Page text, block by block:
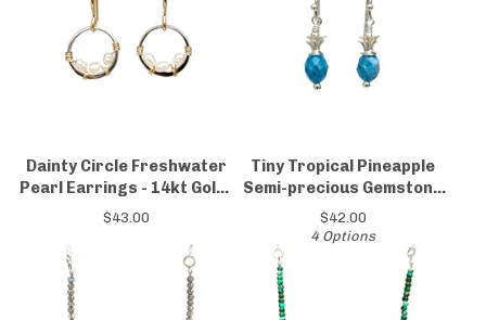
Dainty Circle Freshwater
Pearl Earrings - 14kt Gold-
Filled & Sterling Silver
$43.00
Tiny Tropical Pineapple
Semi-precious Gemstone
Earrings
$42.00
4 Options